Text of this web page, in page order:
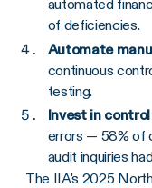
automated
of deficiencies.
Automate
continuous
testing.
Invest in
errors — 58% of
audit inquiries
The IIA's 2025